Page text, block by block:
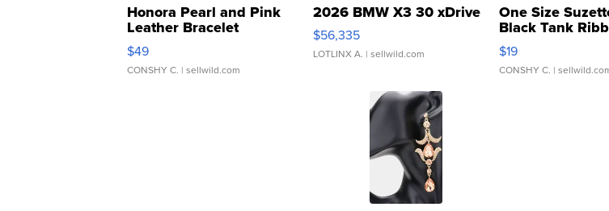
Honora Pearl and Pink
Leather Bracelet
Adjustable Buckle Clo...
$49
CONSHY C. | sellwild.com
2026 BMW X3 30 xDrive
$56,335
LOTLINX A. | sellwild.com
One Size
Black Tank
Asymmetrical ...
$19
CONSHY C. |